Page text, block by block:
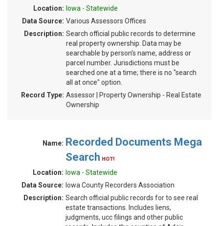
Location: Iowa - Statewide
Data Source: Various Assessors Offices
Description: Search official public records to determine
real property ownership. Data may be
searchable by person's name, address or
parcel number. Jurisdictions must be
searched one at a time; there is no "search
all at once" option.
Record Type: Assessor | Property Ownership - Real Estate
Ownership
Name: Recorded Documents Mega
Search HOT!
Location: Iowa - Statewide
Data Source: Iowa County Recorders Association
Description: Search official public records for to see real
estate transactions. Includes liens,
judgments, ucc filings and other public